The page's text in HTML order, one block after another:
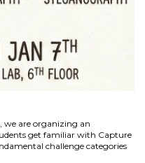
we are organizing an
get familiar with Capture
challenge categories